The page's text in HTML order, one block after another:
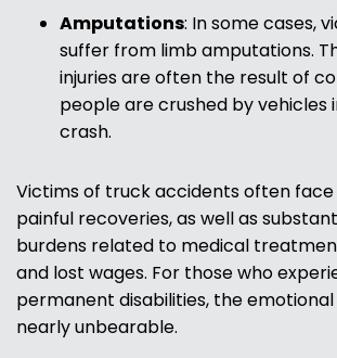
Amputations: In some cases,
suffer from limb amputations.
injuries are often the result of
people are crushed by vehicles
crash.
Victims of truck accidents often face
painful recoveries, as well as
burdens related to medical
and lost wages. For those who
permanent disabilities, the
nearly unbearable.